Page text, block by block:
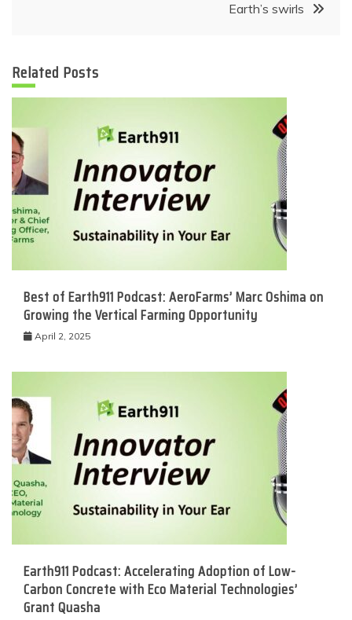
Earth’s swirls
Related Posts
Best of Earth911 Podcast: AeroFarms’ Marc Oshima on
Growing the Vertical Farming Opportunity
April 2, 2025
Earth911 Podcast: Accelerating Adoption of Low-
Carbon Concrete with Eco Material Technologies’
Grant Quasha